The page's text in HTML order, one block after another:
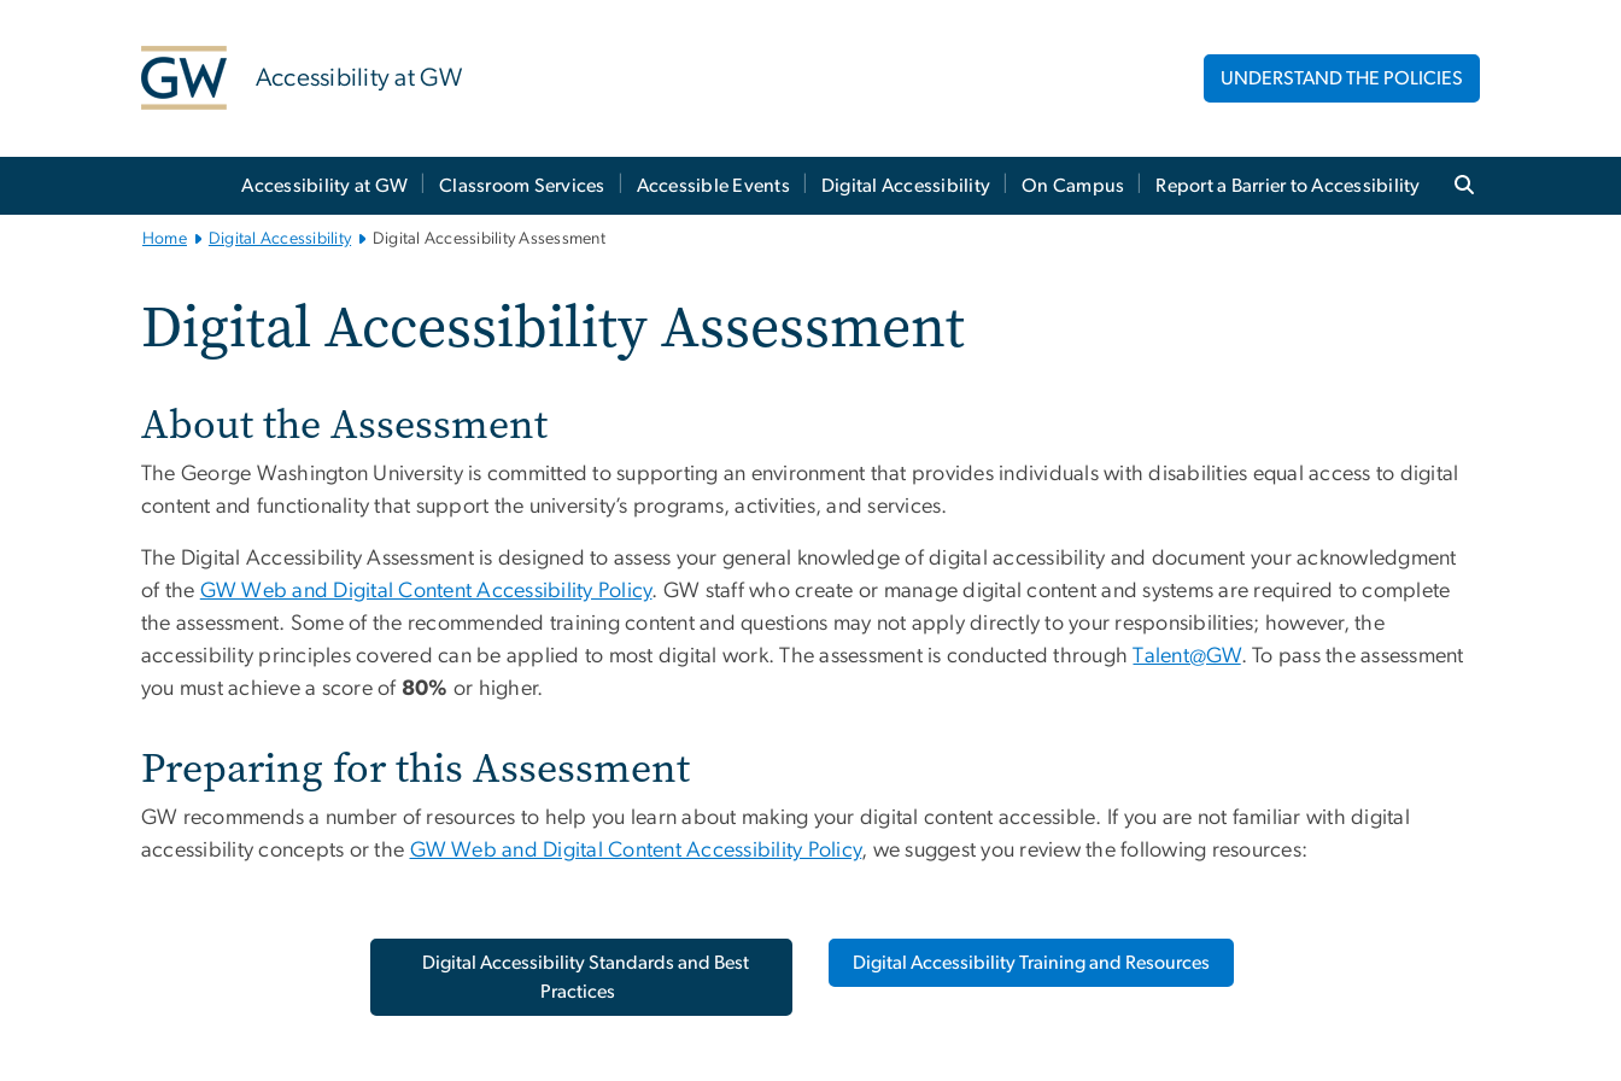
Accessibility at GW UNDERSTAND THE POLICIES
Accessibility at GW Classroom Services Accessible Events Digital Accessibility On Campus Report a Barrier to Accessibility
Home Digital Accessibility Digital Accessibility Assessment
Digital Accessibility Assessment
About the Assessment
The George Washington University is committed to supporting an environment that provides individuals with disabilities equal access to digital
content and functionality that support the university’s programs, activities, and services.
The Digital Accessibility Assessment is designed to assess your general knowledge of digital accessibility and document your acknowledgment
of the GW Web and Digital Content Accessibility Policy. GW staff who create or manage digital content and systems are required to complete
the assessment. Some of the recommended training content and questions may not apply directly to your responsibilities; however, the
accessibility principles covered can be applied to most digital work. The assessment is conducted throughTalent@GW. To pass the assessment
you must achieve a score of 80% or higher.
Preparing for this Assessment
GW recommends a number of resources to help you learn about making your digital content accessible. If you are not familiar with digital
accessibility concepts or the GW Web and Digital Content Accessibility Policy, we suggest you review the following resources:
Digital Accessibility Standards and Best
Practices
Digital Accessibility Training and Resources